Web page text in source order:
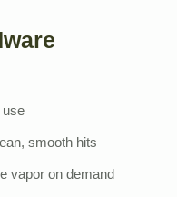
smooth hits
vapor on demand